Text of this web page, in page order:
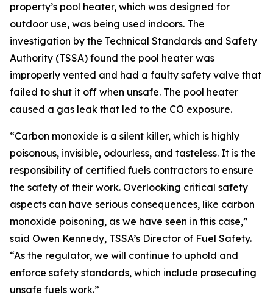
property’s pool heater, which was designed for
outdoor use, was being used indoors. The
investigation by the Technical Standards and Safety
Authority (TSSA) found the pool heater was
improperly vented and had a faulty safety valve that
failed to shut it off when unsafe. The pool heater
caused a gas leak that led to the CO exposure.
“Carbon monoxide is a silent killer, which is highly
poisonous, invisible, odourless, and tasteless. It is the
responsibility of certified fuels contractors to ensure
the safety of their work. Overlooking critical safety
aspects can have serious consequences, like carbon
monoxide poisoning, as we have seen in this case,”
said Owen Kennedy, TSSA’s Director of Fuel Safety.
“As the regulator, we will continue to uphold and
enforce safety standards, which include prosecuting
unsafe fuels work.”